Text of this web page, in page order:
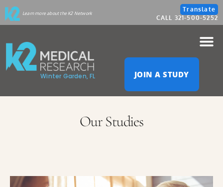
Please
note:
This
website
Learn more about the K2 Network
Translate
CALL 321-500-5252
Winter Garden, FL JOIN A STUDY
Our Studies